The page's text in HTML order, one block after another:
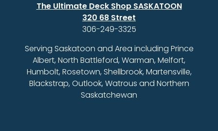
The Ultimate Deck Shop SASKATOON
320 68 Street
306-249-3325
Serving Saskatoon and Area including Prince
Albert, North Battleford, Warman, Melfort,
Humbolt, Rosetown, Shellbrook, Martensville,
Blackstrap, Outlook, Watrous and Northern
Saskatchewan